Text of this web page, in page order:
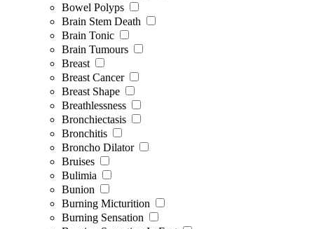
Bowel Polyps
Brain Stem Death
Brain Tonic
Brain Tumours
Breast
Breast Cancer
Breast Shape
Breathlessness
Bronchiectasis
Bronchitis
Broncho Dilator
Bruises
Bulimia
Bunion
Burning Micturition
Burning Sensation